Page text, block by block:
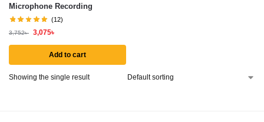
Microphone Recording
(12)
3,752৳ 3,075৳
Add to cart
Showing the single result